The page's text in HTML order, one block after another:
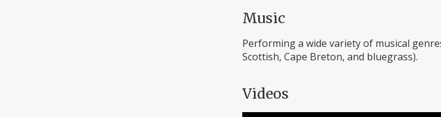
Music
Performing a wide variety of musical
Scottish, Cape Breton, and bluegrass).
Videos